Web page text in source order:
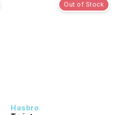
Out of Stock
Hasbro